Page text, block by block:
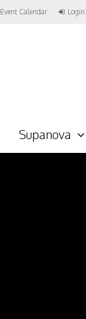
Event Calendar Login
Supanova